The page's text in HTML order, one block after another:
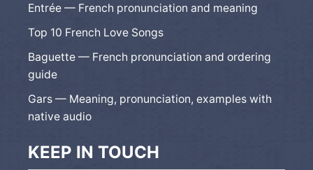
Entrée — French pronunciation and meaning
Top 10 French Love Songs
Baguette — French pronunciation and ordering
guide
Gars — Meaning, pronunciation, examples with
native audio
KEEP IN TOUCH